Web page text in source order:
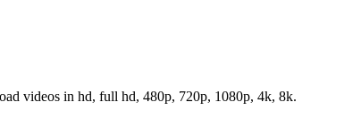
videos in hd, full hd, 480p, 720p, 1080p, 4k, 8k.